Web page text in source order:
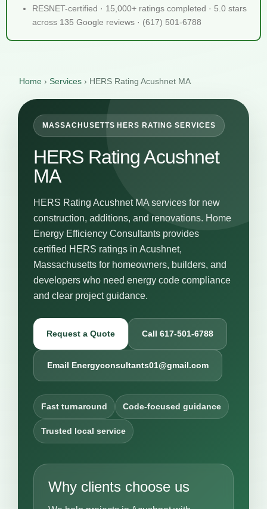
RESNET-certified · 15,000+ ratings completed · 5.0 stars
across 135 Google reviews · (617) 501-6788
Home › Services › HERS Rating Acushnet MA
MASSACHUSETTS HERS RATING SERVICES
HERS Rating Acushnet
MA
HERS Rating Acushnet MA services for new
construction, additions, and renovations. Home
Energy Efficiency Consultants provides
certified HERS ratings in Acushnet,
Massachusetts for homeowners, builders, and
developers who need energy code compliance
and clear project guidance.
Request a Quote Call 617-501-6788
Email Energyconsultants01@gmail.com
Fast turnaround Code-focused guidance
Trusted local service
Why clients choose us